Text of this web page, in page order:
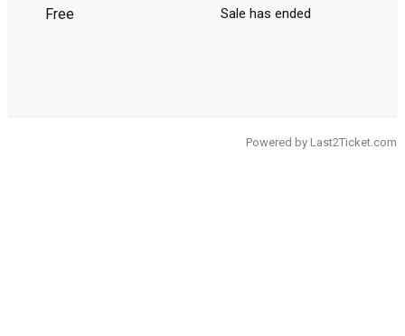
Free
Sale has ended
Powered by Last2Ticket.com